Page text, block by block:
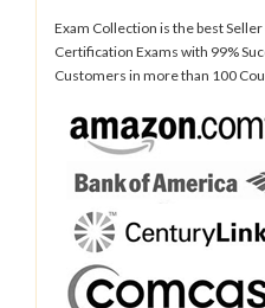
Exam Collection is the best
Certification Exams with 99%
Customers in more than 100